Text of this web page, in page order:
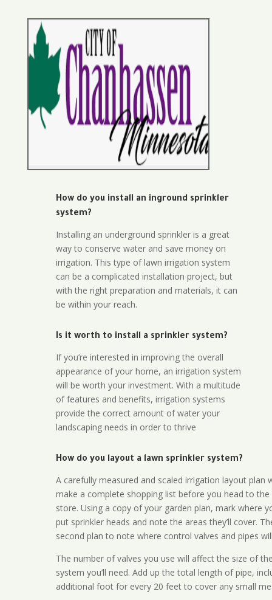
How do you install an inground sprinkler
system?
Installing an underground sprinkler is a great
way to conserve water and save money on
irrigation. This type of lawn irrigation system
can be a complicated installation project, but
with the right preparation and materials, it can
be within your reach.
Is it worth to install a sprinkler system?
If you’re interested in improving the overall
appearance of your home, an irrigation system
will be worth your investment. With a multitude
of features and benefits, irrigation systems
provide the correct amount of water your
landscaping needs in order to thrive
How do you layout a lawn sprinkler system?
A carefully measured and scaled irrigation layout plan
make a complete shopping list before you head to the
store. Using a copy of your garden plan, mark where
put sprinkler heads and note the areas they’ll cover.
second plan to note where control valves and pipes
The number of valves you use will affect the size of
system you’ll need. Add up the total length of pipe,
additional foot for every 20 feet to cover any small